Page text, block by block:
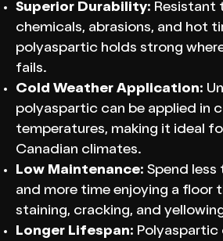
Superior Durability: Resistant
chemicals, abrasions, and hot
polyaspartic holds strong
fails.
Cold Weather Application:
polyaspartic can be applied in
temperatures, making it ideal
Canadian climates.
Low Maintenance: Spend less
and more time enjoying a floor
staining, cracking, and
Longer Lifespan: